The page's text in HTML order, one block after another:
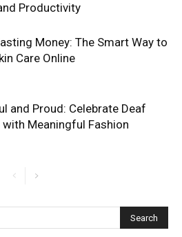
Productivity
Money: The Smart Way to
Care Online
and Proud: Celebrate Deaf
with Meaningful Fashion